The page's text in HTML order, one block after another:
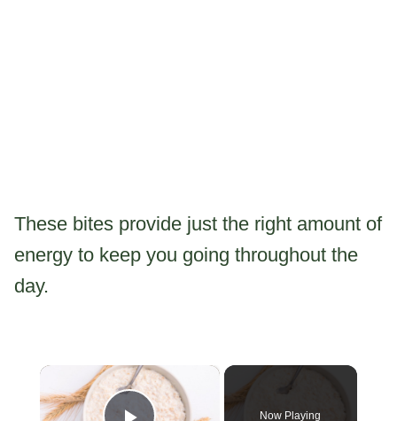
These bites provide just the right amount of
energy to keep you going throughout the
day.
×
Now Playing